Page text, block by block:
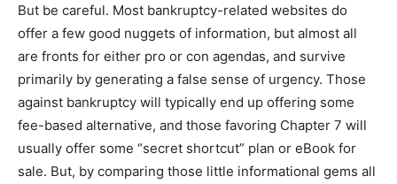
But be careful. Most bankruptcy-related websites do
offer a few good nuggets of information, but almost all
are fronts for either pro or con agendas, and survive
primarily by generating a false sense of urgency. Those
against bankruptcy will typically end up offering some
fee-based alternative, and those favoring Chapter 7 will
usually offer some “secret shortcut” plan or eBook for
sale. But, by comparing those little informational gems all